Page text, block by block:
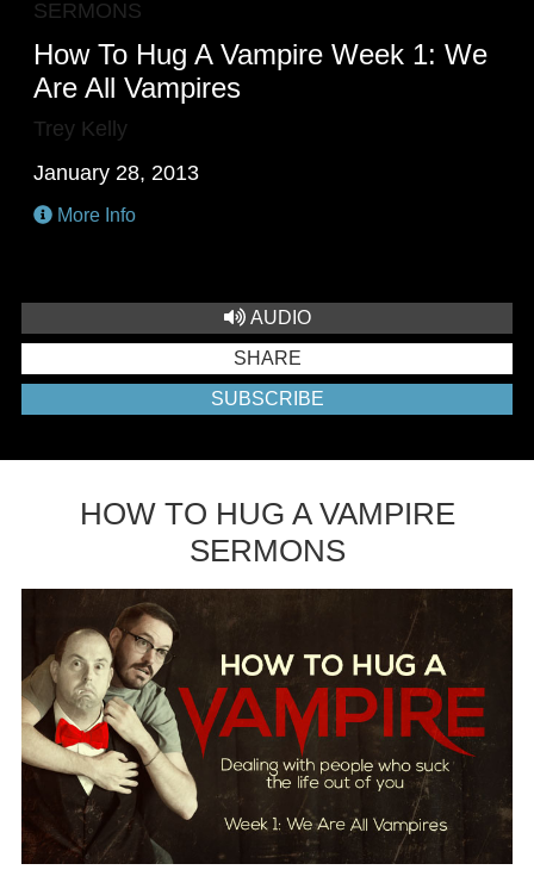
SERMONS
How To Hug A Vampire Week 1: We
Are All Vampires
Trey Kelly
January 28, 2013
More Info
AUDIO
SHARE
SUBSCRIBE
HOW TO HUG A VAMPIRE
SERMONS